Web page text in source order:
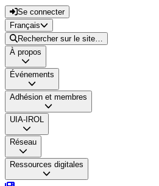
Se connecter
Français
Rechercher sur le site…
À propos
Événements
Adhésion et membres
UIA-IROL
Réseau
Ressources digitales